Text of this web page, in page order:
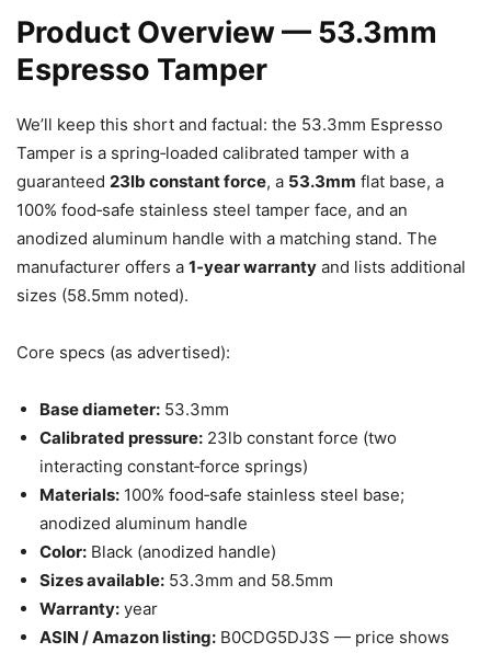
Product Overview — 53.3mm
Espresso Tamper
We’ll keep this short and factual: the 53.3mm Espresso
Tamper is a spring‑loaded calibrated tamper with a
guaranteed 23lb constant force, a 53.3mm flat base, a
100% food‑safe stainless steel tamper face, and an
anodized aluminum handle with a matching stand. The
manufacturer offers a 1‑year warranty and lists additional
sizes (58.5mm noted).
Core specs (as advertised):
Base diameter: 53.3mm
Calibrated pressure: 23lb constant force (two
interacting constant‑force springs)
Materials: 100% food‑safe stainless steel base;
anodized aluminum handle
Color: Black (anodized handle)
Sizes available: 53.3mm and 58.5mm
Warranty: year
ASIN / Amazon listing: B0CDG5DJ3S — price shows